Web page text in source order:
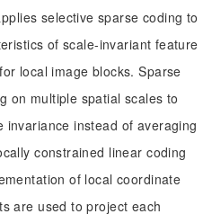
selective sparse coding to
of scale-invariant feature
local image blocks. Sparse
on multiple spatial scales to
instead of averaging
constrained linear coding
of local coordinate
are used to project each